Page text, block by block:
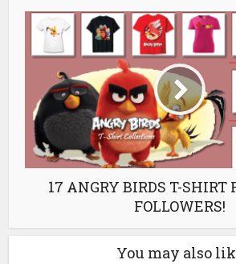
17 ANGRY BIRDS T-SHIRT
FOLLOWERS!
You may also